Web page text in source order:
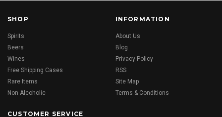
SHOP
Spirits
Beers
Wines
Free Shipping Cases
Rare Items
Non Alcoholic
INFORMATION
About Us
Blog
Privacy Policy
RSS
Site Map
Terms & Conditions
CUSTOMER SERVICE